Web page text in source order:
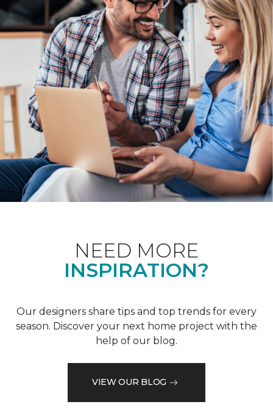
NEED MORE
INSPIRATION?
Our designers share tips and top trends for every
season. Discover your next home project with the
help of our blog.
VIEW OUR BLOG